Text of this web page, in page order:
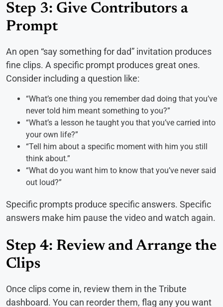
Step 3: Give Contributors a
Prompt
An open “say something for dad” invitation produces
fine clips. A specific prompt produces great ones.
Consider including a question like:
“What’s one thing you remember dad doing that you’ve
never told him meant something to you?”
“What’s a lesson he taught you that you’ve carried into
your own life?”
“Tell him about a specific moment with him you still
think about.”
“What do you want him to know that you’ve never said
out loud?”
Specific prompts produce specific answers. Specific
answers make him pause the video and watch again.
Step 4: Review and Arrange the
Clips
Once clips come in, review them in the Tribute
dashboard. You can reorder them, flag any you want